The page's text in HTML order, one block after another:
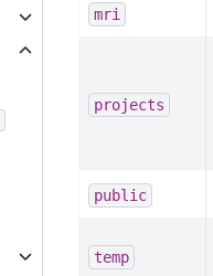
mri
projects
public
temp